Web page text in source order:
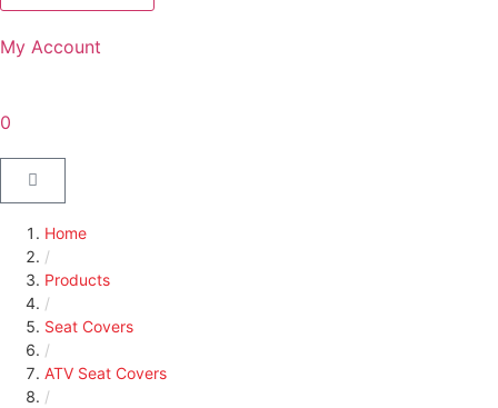
My Account
0
Home
/
Products
/
Seat Covers
/
ATV Seat Covers
/